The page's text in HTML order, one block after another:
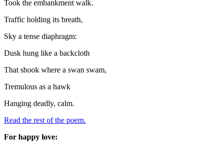
Took the embankment walk.
Traffic holding its breath,
Sky a tense diaphragm:
Dusk hung like a backcloth
That shook where a swan swam,
Tremulous as a hawk
Hanging deadly, calm.
Read the rest of the poem.
For happy love: